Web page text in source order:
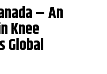
– An
Knee
Global